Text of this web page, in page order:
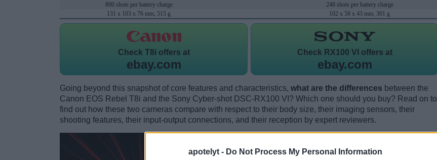
apotelyt - Do Not Process My Personal Information
800 shots per battery charge
240 shots per battery charge
131 x 103 x 76 mm, 515 g
102 x 58 x 43 mm, 301 g
Check T8i offers at
ebay.com
Check RX100 VI offers at
ebay.com
Going beyond this snapshot of core features and characteristics, what are the differences between the
Canon EOS Rebel T8i and the Sony Cyber-shot DSC-RX100 VI? Which one should you buy? Read on to
find out how these two cameras compare with respect to their body size, their imaging sensors, their
shooting features, their input-output connections, and their reception by expert reviewers.